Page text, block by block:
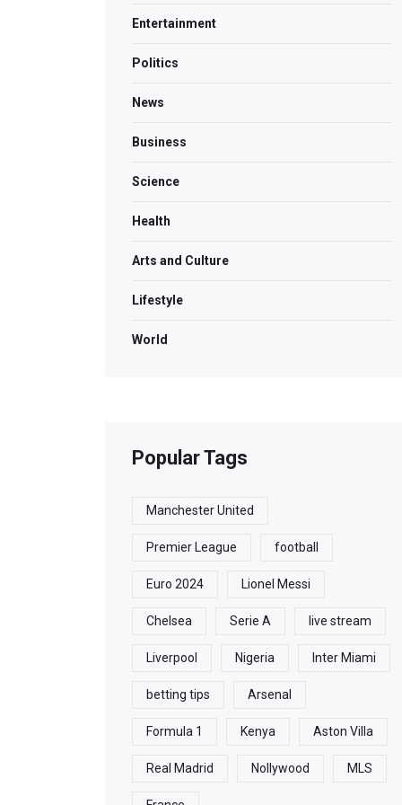
Entertainment
Politics
News
Business
Science
Health
Arts and Culture
Lifestyle
World
Popular Tags
Manchester United
Premier League football
Euro 2024 Lionel Messi
Chelsea Serie A live stream
Liverpool Nigeria Inter Miami
betting tips Arsenal
Formula 1 Kenya Aston Villa
Real Madrid Nollywood MLS